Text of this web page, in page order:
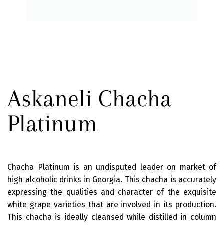
Askaneli Chacha
Platinum
Chacha Platinum is an undisputed leader on market of
high alcoholic drinks in Georgia. This chacha is accurately
expressing the qualities and character of the exquisite
white grape varieties that are involved in its production.
This chacha is ideally cleansed while distilled in column